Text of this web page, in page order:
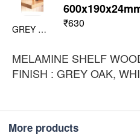
GREY OAK ₹630
MELAMINE SHELF
FINISH : GREY OAK,
More products